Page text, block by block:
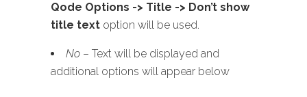
Qode Options -> Title -> Don’t show
title text option will be used.
No – Text will be displayed and
additional options will appear below